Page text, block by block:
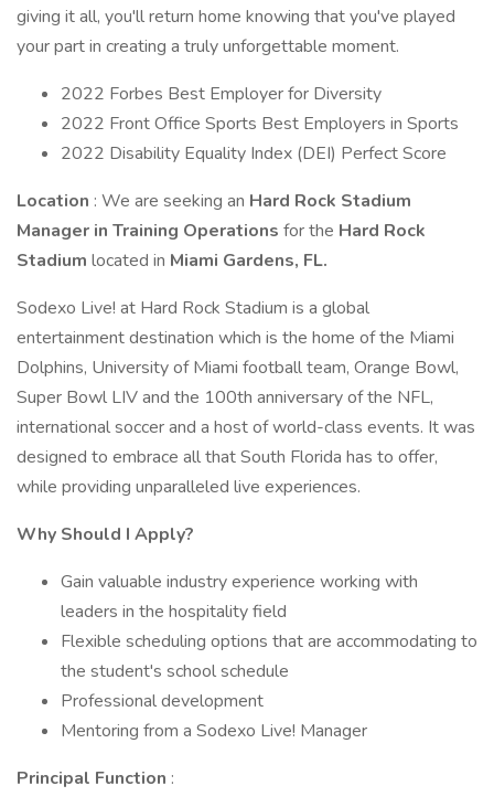
giving it all, you'll return home knowing that you've played
your part in creating a truly unforgettable moment.
2022 Forbes Best Employer for Diversity
2022 Front Office Sports Best Employers in Sports
2022 Disability Equality Index (DEI) Perfect Score
Location : We are seeking an Hard Rock Stadium
Manager in Training Operations for the Hard Rock
Stadium located in Miami Gardens, FL.
Sodexo Live! at Hard Rock Stadium is a global
entertainment destination which is the home of the Miami
Dolphins, University of Miami football team, Orange Bowl,
Super Bowl LIV and the 100th anniversary of the NFL,
international soccer and a host of world-class events. It was
designed to embrace all that South Florida has to offer,
while providing unparalleled live experiences.
Why Should I Apply?
Gain valuable industry experience working with
leaders in the hospitality field
Flexible scheduling options that are accommodating to
the student's school schedule
Professional development
Mentoring from a Sodexo Live! Manager
Principal Function :